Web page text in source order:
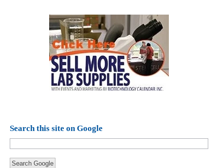
Search this site on Google
Search Google